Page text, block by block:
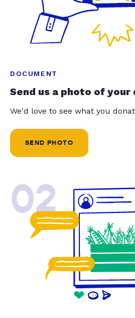
DOCUMENT
Send us a photo of your
We'd love to see what you
SEND PHOTO
02